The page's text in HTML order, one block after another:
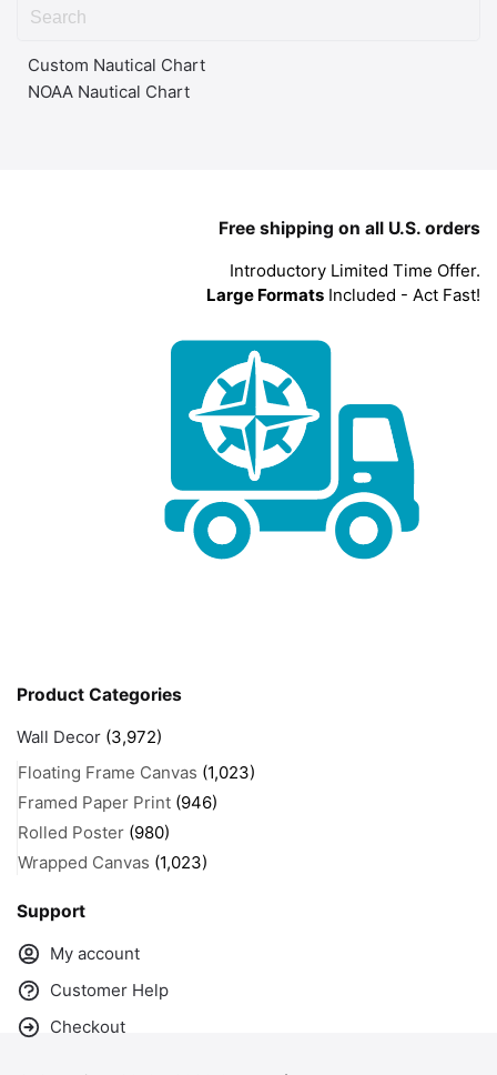
Custom Nautical Chart
NOAA Nautical Chart
Free shipping on all U.S. orders
Introductory Limited Time Offer.
Large Formats Included - Act Fast!
Product Categories
Wall Decor (3,972)
Floating Frame Canvas (1,023)
Framed Paper Print (946)
Rolled Poster (980)
Wrapped Canvas (1,023)
Support
My account
Customer Help
Checkout